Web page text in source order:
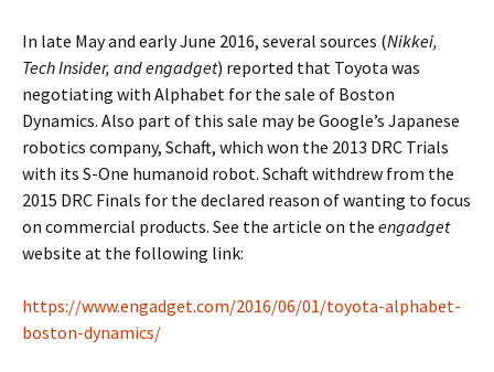
In late May and early June 2016, several sources (Nikkei,
Tech Insider, and engadget) reported that Toyota was
negotiating with Alphabet for the sale of Boston
Dynamics. Also part of this sale may be Google’s Japanese
robotics company, Schaft, which won the 2013 DRC Trials
with its S-One humanoid robot. Schaft withdrew from the
2015 DRC Finals for the declared reason of wanting to focus
on commercial products. See the article on the engadget
website at the following link:
https://www.engadget.com/2016/06/01/toyota-alphabet-
boston-dynamics/